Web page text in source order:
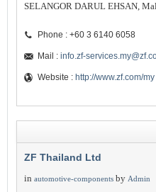
SELANGOR DARUL EHSAN,
Phone : +60 3 6140 6058
Mail : info.zf-
Website : http://www.zf.com/my
ZF Thailand Ltd
in automotive-components by Admin